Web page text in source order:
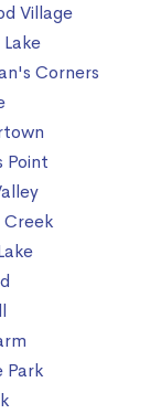
Village
Corners
Point
Creek
Park